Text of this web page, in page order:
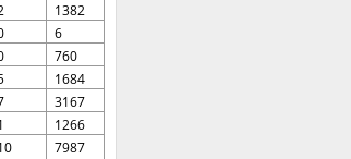
1382
6
760
1684
3167
1266
7987